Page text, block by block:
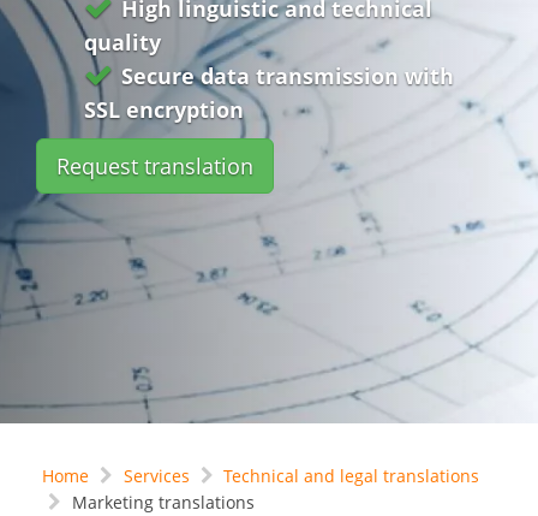
High linguistic and technical
quality
Secure data transmission with
SSL encryption
Request translation
Home Services
Technical and legal translations
Marketing translations